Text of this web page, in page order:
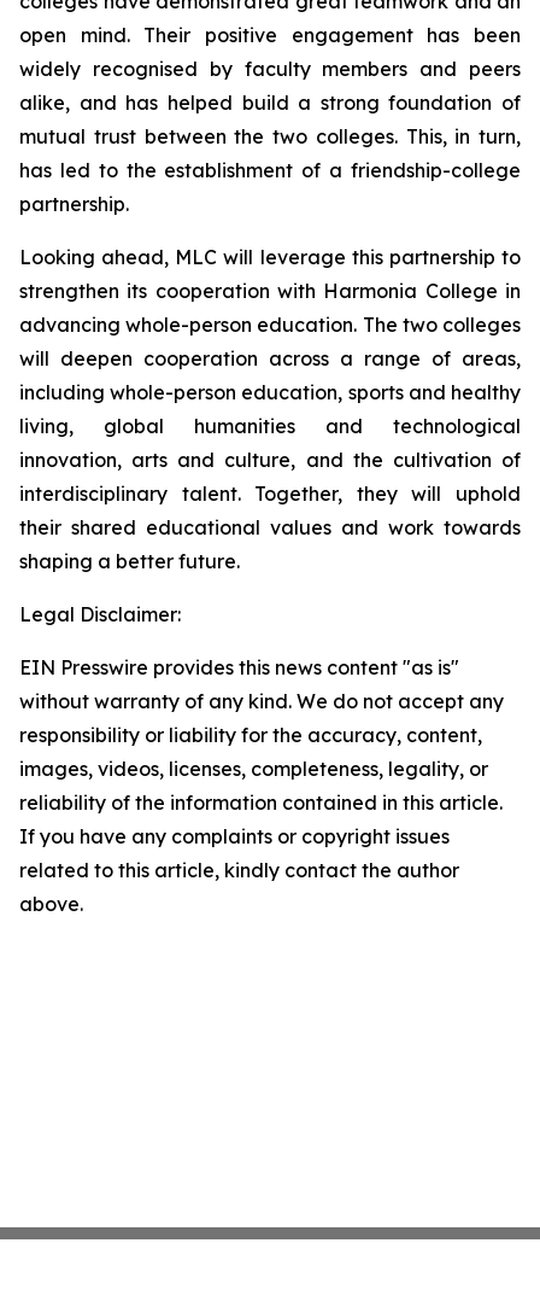
open mind. Their positive engagement has been
widely recognised by faculty members and peers
alike, and has helped build a strong foundation of
mutual trust between the two colleges. This, in turn,
has led to the establishment of a friendship-college
partnership.
Looking ahead, MLC will leverage this partnership to
strengthen its cooperation with Harmonia College in
advancing whole-person education. The two colleges
will deepen cooperation across a range of areas,
including whole-person education, sports and healthy
living, global humanities and technological
innovation, arts and culture, and the cultivation of
interdisciplinary talent. Together, they will uphold
their shared educational values and work towards
shaping a better future.
Legal Disclaimer:
EIN Presswire provides this news content "as is"
without warranty of any kind. We do not accept any
responsibility or liability for the accuracy, content,
images, videos, licenses, completeness, legality, or
reliability of the information contained in this article.
If you have any complaints or copyright issues
related to this article, kindly contact the author
above.